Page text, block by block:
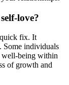
love?
fix. It
Some individuals
well-being within
of growth and